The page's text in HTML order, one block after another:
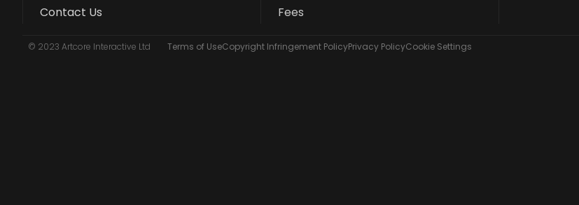
Contact Us
Fees
© 2023 Artcore Interactive Ltd Terms of UseCopyright Infringement PolicyPrivacy PolicyCookie Settings